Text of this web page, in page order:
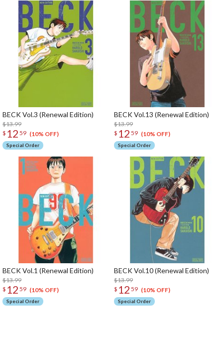
BECK Vol.3 (Renewal Edition)
$13.99
$ 12 59 (10% OFF)
Special Order
BECK Vol.13 (Renewal Edition)
$13.99
$ 12 59 (10% OFF)
Special Order
BECK Vol.1 (Renewal Edition)
$13.99
$ 12 59 (10% OFF)
Special Order
BECK Vol.10 (Renewal Edition)
$13.99
$ 12 59 (10% OFF)
Special Order